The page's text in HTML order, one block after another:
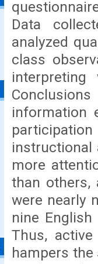
Data
analyzed
class
information
instructional
more
than others,
were nearly
nine
Thus,
hampers the